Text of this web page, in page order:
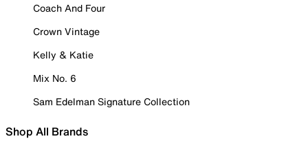
Coach And Four
Crown Vintage
Kelly & Katie
Mix No. 6
Sam Edelman Signature Collection
Shop All Brands